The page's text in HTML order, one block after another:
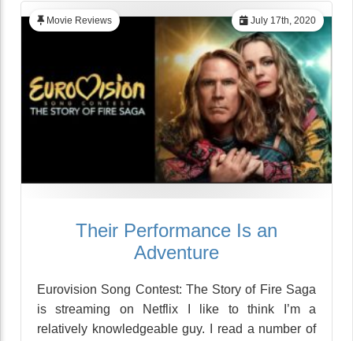
July 17th, 2020
Movie Reviews
Their Performance Is an
Adventure
Eurovision Song Contest: The Story of Fire Saga
is streaming on Netflix I like to think I’m a
relatively knowledgeable guy. I read a number of